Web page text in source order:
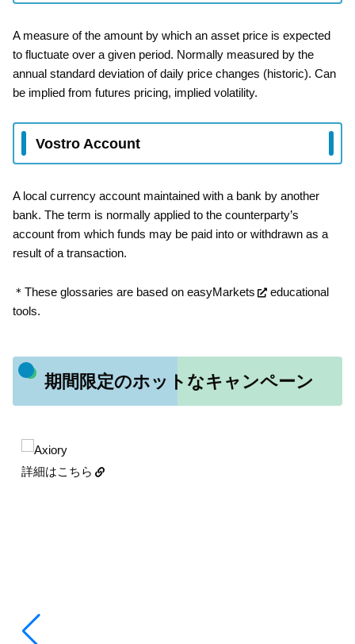
A measure of the amount by which an asset price is expected
to fluctuate over a given period. Normally measured by the
annual standard deviation of daily price changes (historic). Can
be implied from futures pricing, implied volatility.
Vostro Account
A local currency account maintained with a bank by another
bank. The term is normally applied to the counterparty’s
account from which funds may be paid into or withdrawn as a
result of a transaction.
＊These glossaries are based on easyMarkets
educational
tools.
期間限定のホットなキャンペーン
詳細はこちら